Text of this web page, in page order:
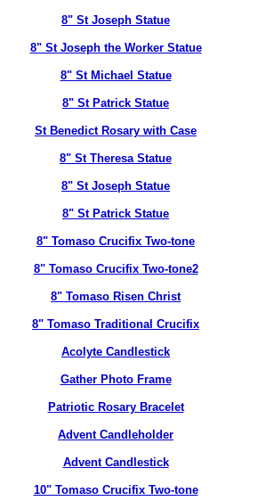
8" St Joseph Statue
8" St Joseph the Worker Statue
8" St Michael Statue
8" St Patrick Statue
St Benedict Rosary with Case
8" St Theresa Statue
8" St Joseph Statue
8" St Patrick Statue
8" Tomaso Crucifix Two-tone
8" Tomaso Crucifix Two-tone2
8" Tomaso Risen Christ
8" Tomaso Traditional Crucifix
Acolyte Candlestick
Gather Photo Frame
Patriotic Rosary Bracelet
Advent Candleholder
Advent Candlestick
10" Tomaso Crucifix Two-tone